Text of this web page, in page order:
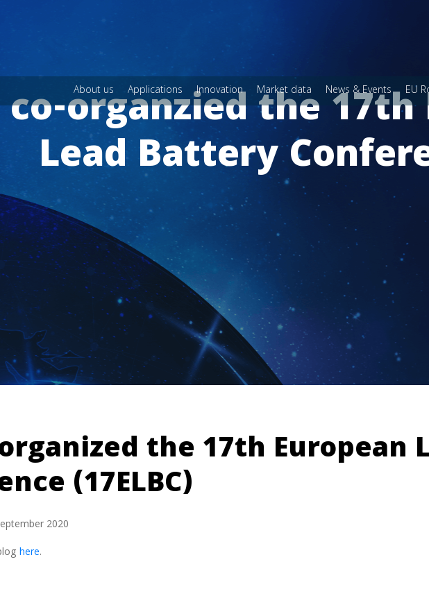
About us Applications Innovation Market data News & Events EU
co-organzied the 17th
Lead Battery
the 17th European
(17ELBC)
2020
here.